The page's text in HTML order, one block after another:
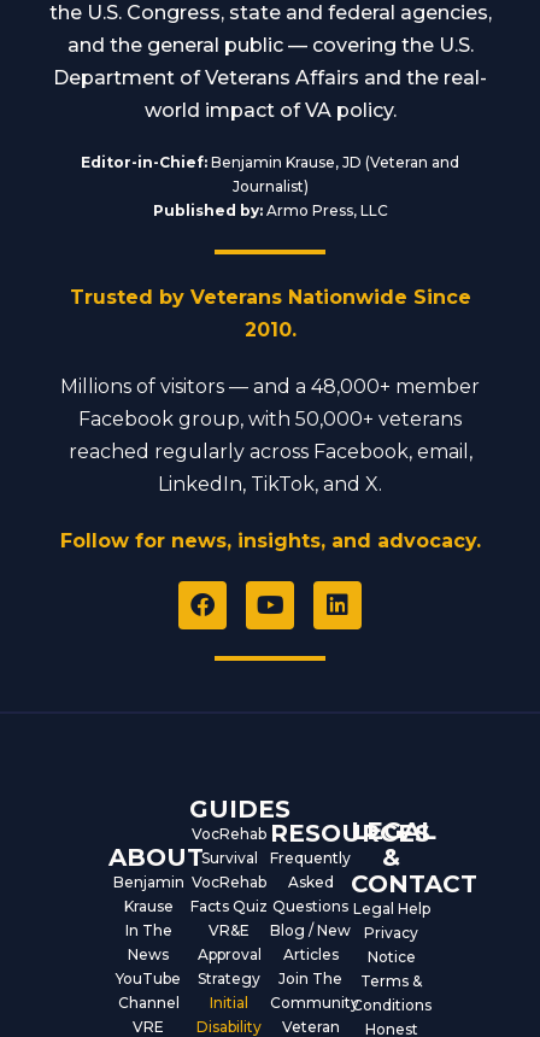
the U.S. Congress, state and federal agencies,
and the general public — covering the U.S.
Department of Veterans Affairs and the real-
world impact of VA policy.
Editor-in-Chief: Benjamin Krause, JD (Veteran and
Journalist)
Published by:Armo Press, LLC
Trusted by Veterans Nationwide Since
2010.
Millions of visitors — and a 48,000+ member
Facebook group, with 50,000+ veterans
reached regularly across Facebook, email,
LinkedIn, TikTok, and X.
Follow for news, insights, and advocacy.
F
a
e
Y
o
t
L
i
ABOUT
Benjamin
Krause
In The
News
YouTube
Channel
VRE
GUIDES
VocRehab
Survival
VocRehab
Facts Quiz
VR&E
Approval
Strategy
Initial
Disability
RESOURCES
Frequently
Asked
Questions
Blog / New
Articles
Join The
Community
Veteran
LEGAL
&
CONTACT
Legal Help
Privacy
Notice
Terms &
Conditions
Honest